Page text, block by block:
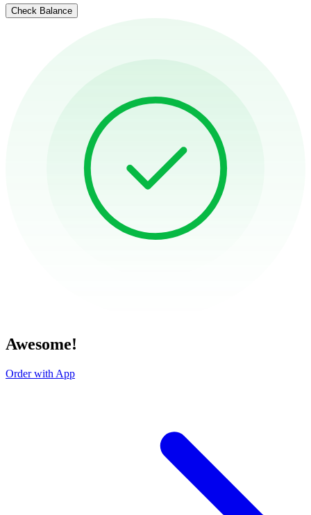
Check Balance
Awesome!
Order with App